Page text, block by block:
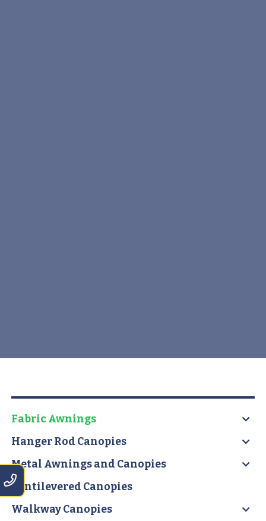
Fabric Awnings
Hanger Rod Canopies
Metal Awnings and Canopies
Cantilevered Canopies
Walkway Canopies